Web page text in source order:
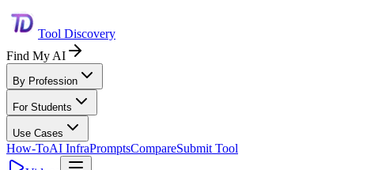
Tool Discovery
Find My AI
By Profession
For Students
Use Cases
How-ToAI InfraPromptsCompareSubmit Tool